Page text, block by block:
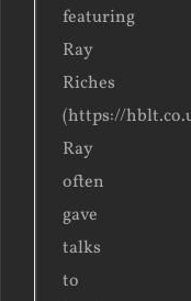
featuring
Ray
Riches
(https://
Ray
often
gave
talks
to